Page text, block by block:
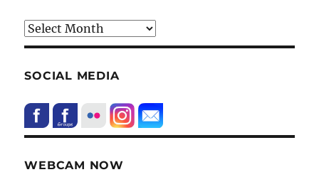
HIstory
SOCIAL MEDIA
WEBCAM NOW